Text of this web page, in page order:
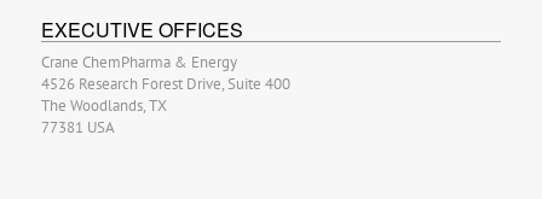
EXECUTIVE OFFICES
Crane ChemPharma & Energy
4526 Research Forest Drive, Suite 400
The Woodlands, TX
77381 USA